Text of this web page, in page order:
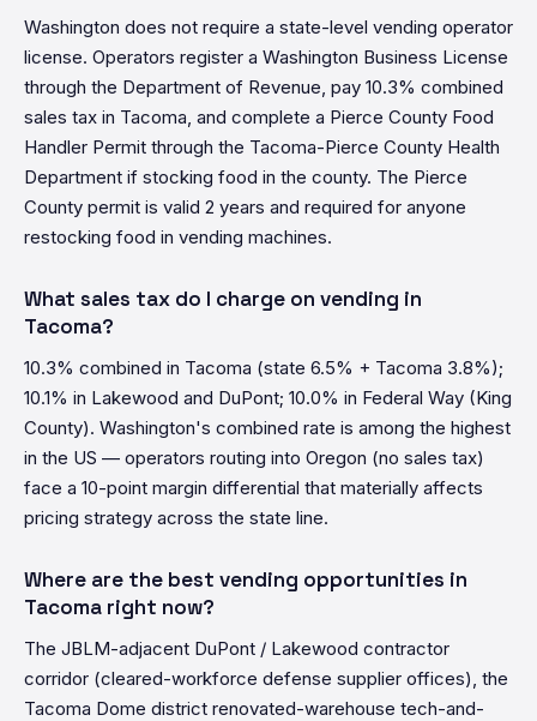
Washington does not require a state-level vending operator
license. Operators register a Washington Business License
through the Department of Revenue, pay 10.3% combined
sales tax in Tacoma, and complete a Pierce County Food
Handler Permit through the Tacoma-Pierce County Health
Department if stocking food in the county. The Pierce
County permit is valid 2 years and required for anyone
restocking food in vending machines.
What sales tax do I charge on vending in
Tacoma?
10.3% combined in Tacoma (state 6.5% + Tacoma 3.8%);
10.1% in Lakewood and DuPont; 10.0% in Federal Way (King
County). Washington's combined rate is among the highest
in the US — operators routing into Oregon (no sales tax)
face a 10-point margin differential that materially affects
pricing strategy across the state line.
Where are the best vending opportunities in
Tacoma right now?
The JBLM-adjacent DuPont / Lakewood contractor
corridor (cleared-workforce defense supplier offices), the
Tacoma Dome district renovated-warehouse tech-and-